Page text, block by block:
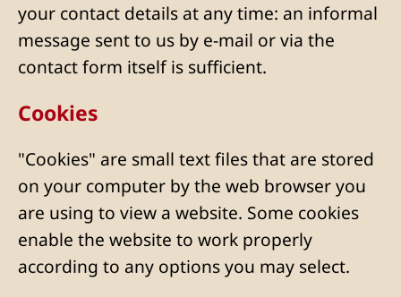
your contact details at any time: an informal
message sent to us by e-mail or via the
contact form itself is sufficient.
Cookies
"Cookies" are small text files that are stored
on your computer by the web browser you
are using to view a website. Some cookies
enable the website to work properly
according to any options you may select.